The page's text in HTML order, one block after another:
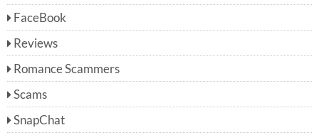
FaceBook
Reviews
Romance Scammers
Scams
SnapChat